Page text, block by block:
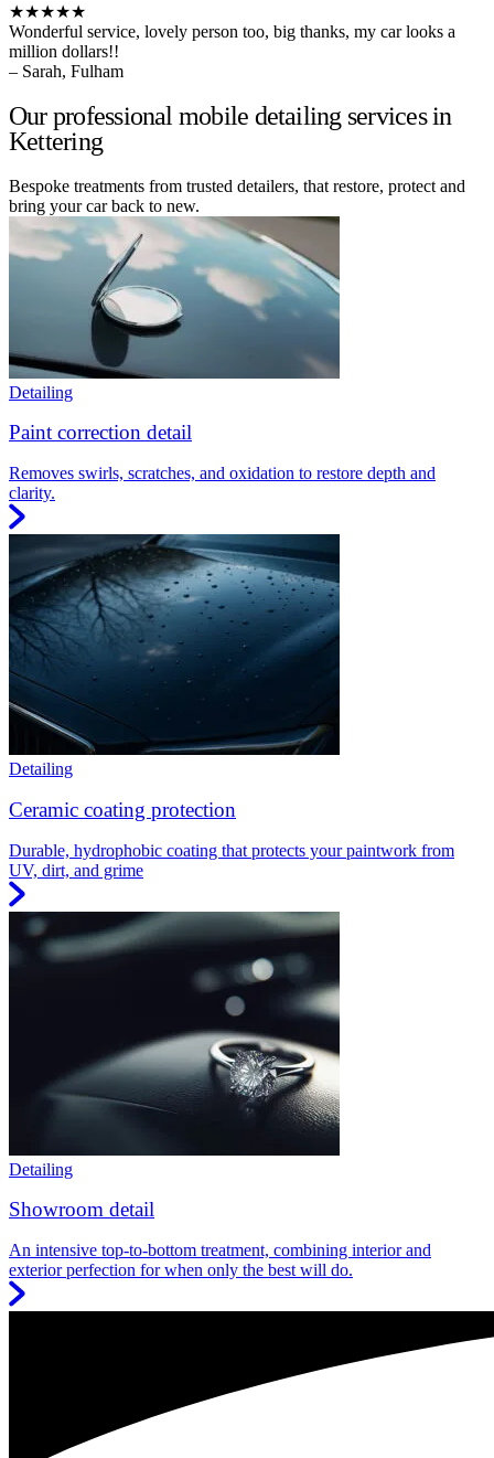
★★★★★
Wonderful service, lovely person too, big thanks, my car looks a
million dollars!!
– Sarah, Fulham
Our professional mobile detailing services in
Kettering
Bespoke treatments from trusted detailers, that restore, protect and
bring your car back to new.
Detailing
Paint correction detail
Removes swirls, scratches, and oxidation to restore depth and
clarity.
Detailing
Ceramic coating protection
Durable, hydrophobic coating that protects your paintwork from
UV, dirt, and grime
Detailing
Showroom detail
An intensive top-to-bottom treatment, combining interior and
exterior perfection for when only the best will do.